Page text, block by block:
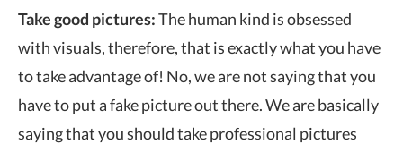
Take good pictures:The human kind is obsessed
with visuals, therefore, that is exactly what you have
to take advantage of! No, we are not saying that you
have to put a fake picture out there. We are basically
saying that you should take professional pictures